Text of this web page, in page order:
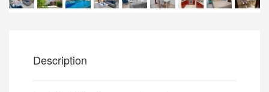
Description